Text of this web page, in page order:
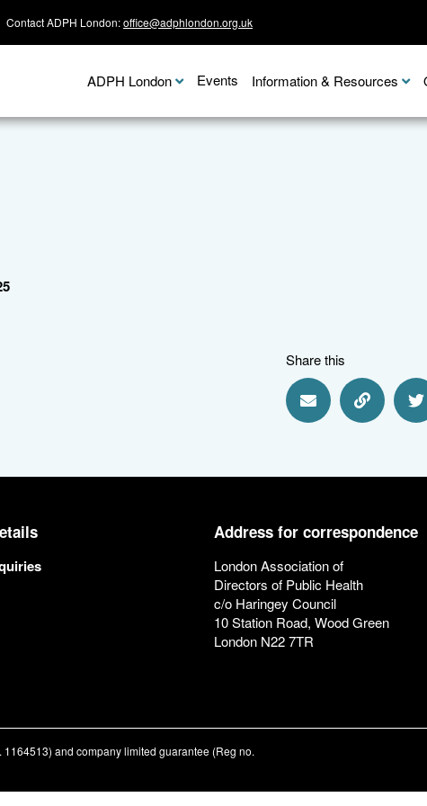
Contact ADPH London:office@adphlondon.org.uk
ADPH London Events Information & Resources
Share this
Share via Email
Share
Address for correspondence
London Association of
Directors of Public Health
c/o Haringey Council
10 Station Road, Wood Green
London N22 7TR
and company limited guarantee (Reg no.